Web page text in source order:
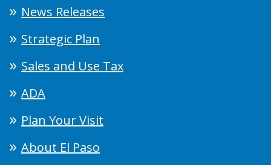
News Releases
Strategic Plan
Sales and Use Tax
ADA
Plan Your Visit
About El Paso